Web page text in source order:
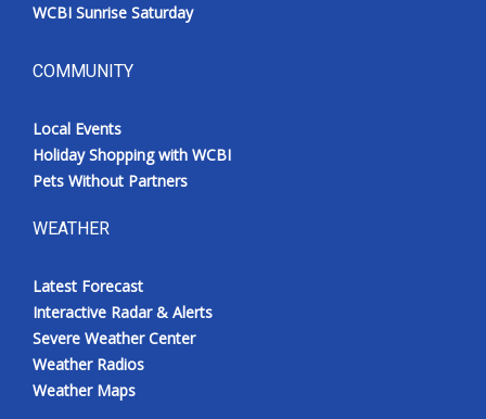
WCBI Sunrise Saturday
COMMUNITY
Local Events
Holiday Shopping with WCBI
Pets Without Partners
WEATHER
Latest Forecast
Interactive Radar & Alerts
Severe Weather Center
Weather Radios
Weather Maps